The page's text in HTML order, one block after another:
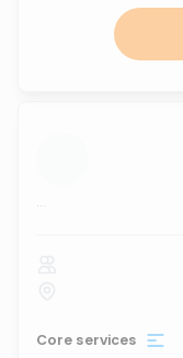
...
Core services